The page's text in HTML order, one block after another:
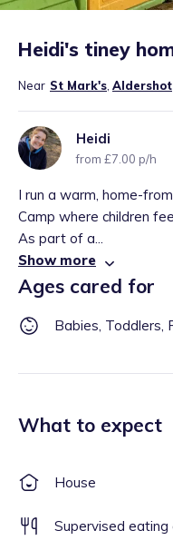
Heidi's tiney
Near St Mark's Aldershot
Heidi
from £7.00 p/h
I run a warm, home-
Camp where children
As part of a...
Show more
Ages cared for
Babies, Toddlers,
What to expect
House
Supervised eating